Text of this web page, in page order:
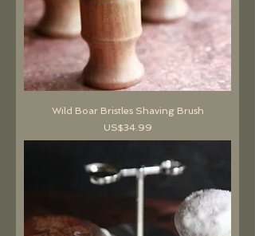
Wild Boar Bristles Shaving Brush
價格
US$34.99